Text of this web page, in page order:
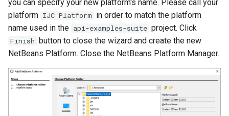
you can specify your new platform's name. Please call your
platform IJC Platform in order to match the platform
name used in the api-examples-suite project. Click
Finish button to close the wizard and create the new
NetBeans Platform. Close the NetBeans Platform Manager.